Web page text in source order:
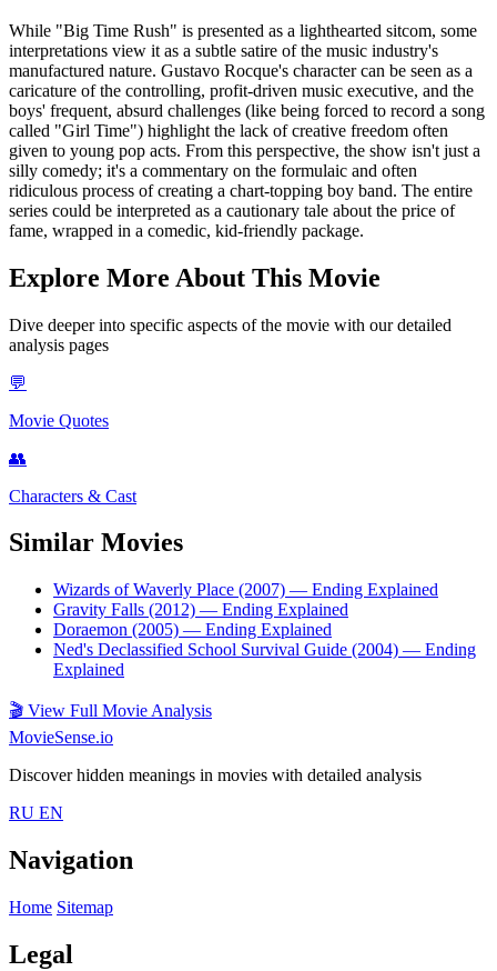
While "Big Time Rush" is presented as a lighthearted sitcom, some
interpretations view it as a subtle satire of the music industry's
manufactured nature. Gustavo Rocque's character can be seen as a
caricature of the controlling, profit-driven music executive, and the
boys' frequent, absurd challenges (like being forced to record a song
called "Girl Time") highlight the lack of creative freedom often
given to young pop acts. From this perspective, the show isn't just a
silly comedy; it's a commentary on the formulaic and often
ridiculous process of creating a chart-topping boy band. The entire
series could be interpreted as a cautionary tale about the price of
fame, wrapped in a comedic, kid-friendly package.
Explore More About This Movie
Dive deeper into specific aspects of the movie with our detailed
analysis pages
💬
Movie Quotes
👥
Characters & Cast
Similar Movies
Wizards of Waverly Place (2007) — Ending Explained
Gravity Falls (2012) — Ending Explained
Doraemon (2005) — Ending Explained
Ned's Declassified School Survival Guide (2004) — Ending
Explained
🎬 View Full Movie Analysis
MovieSense.io
Discover hidden meanings in movies with detailed analysis
RU EN
Navigation
Home Sitemap
Legal